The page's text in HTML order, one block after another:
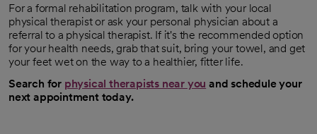
For a formal rehabilitation program, talk with your local
physical therapist or ask your personal physician about a
referral to a physical therapist. If it's the recommended option
for your health needs, grab that suit, bring your towel, and get
your feet wet on the way to a healthier, fitter life.
Search for physical therapists near you and schedule your
next appointment today.